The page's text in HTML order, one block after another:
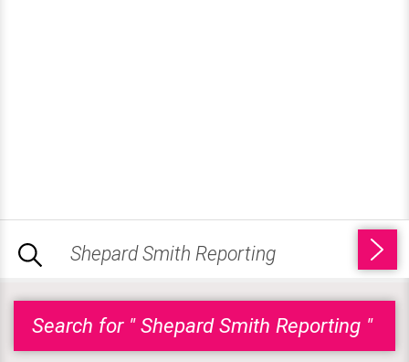
Search for " Shepard Smith Reporting "